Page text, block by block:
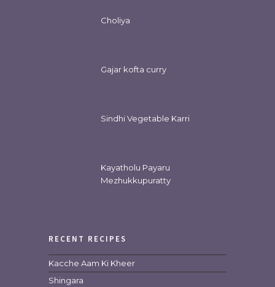
Choliya
Gajar kofta curry
Sindhi Vegetable Karri
Kayatholu Payaru
Mezhukkupuratty
RECENT RECIPES
Kacche Aam Ki Kheer
Shingara